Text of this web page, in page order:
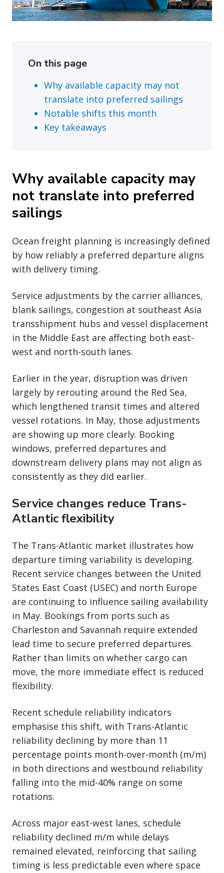
On this page
Why available capacity may not
translate into preferred sailings
Notable shifts this month
Key takeaways
Why available capacity may
not translate into preferred
sailings
Ocean freight planning is increasingly defined
by how reliably a preferred departure aligns
with delivery timing.
Service adjustments by the carrier alliances,
blank sailings, congestion at southeast Asia
transshipment hubs and vessel displacement
in the Middle East are affecting both east-
west and north-south lanes.
Earlier in the year, disruption was driven
largely by rerouting around the Red Sea,
which lengthened transit times and altered
vessel rotations. In May, those adjustments
are showing up more clearly. Booking
windows, preferred departures and
downstream delivery plans may not align as
consistently as they did earlier.
Service changes reduce Trans-
Atlantic flexibility
The Trans-Atlantic market illustrates how
departure timing variability is developing.
Recent service changes between the United
States East Coast (USEC) and north Europe
are continuing to influence sailing availability
in May. Bookings from ports such as
Charleston and Savannah require extended
lead time to secure preferred departures.
Rather than limits on whether cargo can
move, the more immediate effect is reduced
flexibility.
Recent schedule reliability indicators
emphasise this shift, with Trans-Atlantic
reliability declining by more than 11
percentage points month-over-month (m/m)
in both directions and westbound reliability
falling into the mid-40% range on some
rotations.
Across major east-west lanes, schedule
reliability declined m/m while delays
remained elevated, reinforcing that sailing
timing is less predictable even where space